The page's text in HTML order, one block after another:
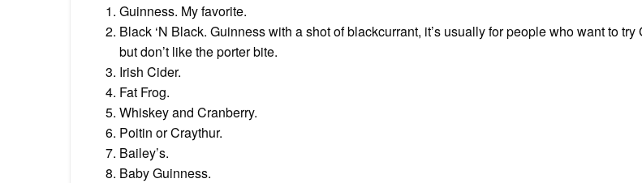
Guinness. My favorite.
Black ‘N Black. Guinness with a shot of blackcurrant, it’s usually for people who want to try
but don’t like the porter bite.
Irish Cider.
Fat Frog.
Whiskey and Cranberry.
Poitin or Craythur.
Bailey’s.
Baby Guinness.